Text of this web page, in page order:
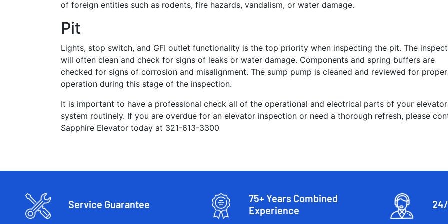
of foreign entities such as rodents, fire hazards, vandalism, or water damage.
Pit
Lights, stop switch, and GFI outlet functionality is the top priority when inspecting the pit. The
will often clean and check for signs of leaks or water damage. Components and spring buffers are
checked for signs of corrosion and misalignment. The sump pump is cleaned and reviewed for proper
operation during this stage of the inspection.
It is important to have a professional check all of the operational and electrical parts of your elevator
system routinely. If you are overdue for an elevator inspection or need a thorough refresh, please
Sapphire Elevator today at 321-613-3300
Service Guarantee
75+ Years Combined
Experience